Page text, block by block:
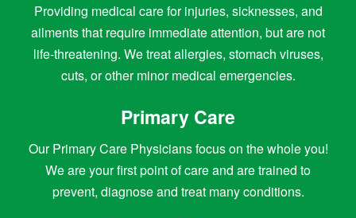
Providing medical care for injuries, sicknesses, and
ailments that require immediate attention, but are not
life-threatening. We treat allergies, stomach viruses,
cuts, or other minor medical emergencies.
Primary Care
Our Primary Care Physicians focus on the whole you!
We are your first point of care and are trained to
prevent, diagnose and treat many conditions.